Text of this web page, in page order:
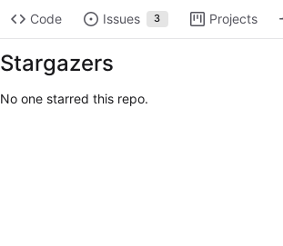
Code Issues 3 Projects
Stargazers
No one starred this repo.